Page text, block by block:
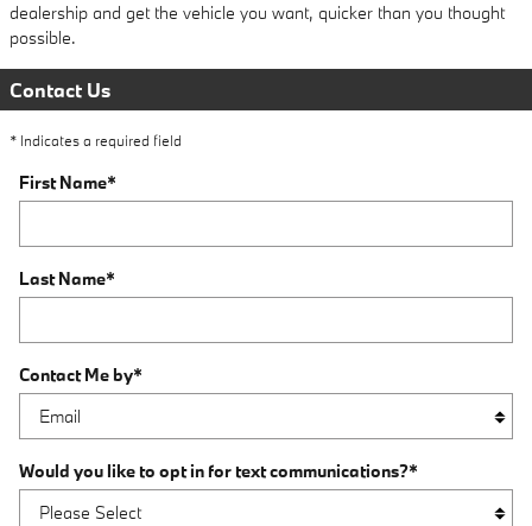
dealership and get the vehicle you want, quicker than you thought
possible.
Contact Us
* Indicates a required field
First Name*
Last Name*
Contact Me by*
Would you like to opt in for text communications?*